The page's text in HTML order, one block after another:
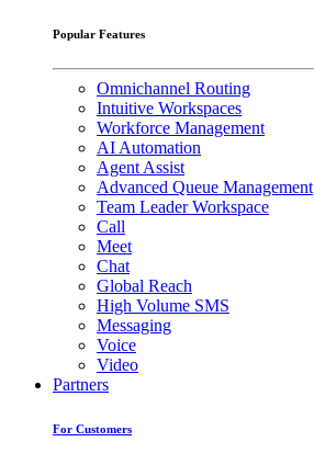
Popular Features
Omnichannel Routing
Intuitive Workspaces
Workforce Management
AI Automation
Agent Assist
Advanced Queue Management
Team Leader Workspace
Call
Meet
Chat
Global Reach
High Volume SMS
Messaging
Voice
Video
Partners
For Customers